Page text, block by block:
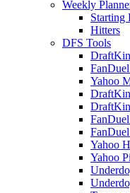
Weekly
Starting
Hitters
DFS Tools
Yahoo
Yahoo
Yahoo